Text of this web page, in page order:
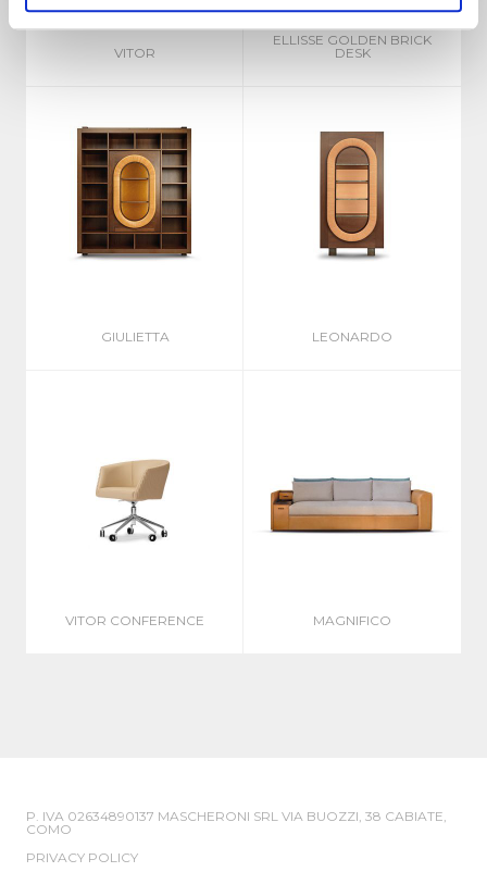
VITOR
ELLISSE GOLDEN BRICK
DESK
GIULIETTA LEONARDO
VITOR CONFERENCE MAGNIFICO
P. IVA 02634890137 MASCHERONI SRL VIA BUOZZI, 38 CABIATE,
COMO
PRIVACY POLICY